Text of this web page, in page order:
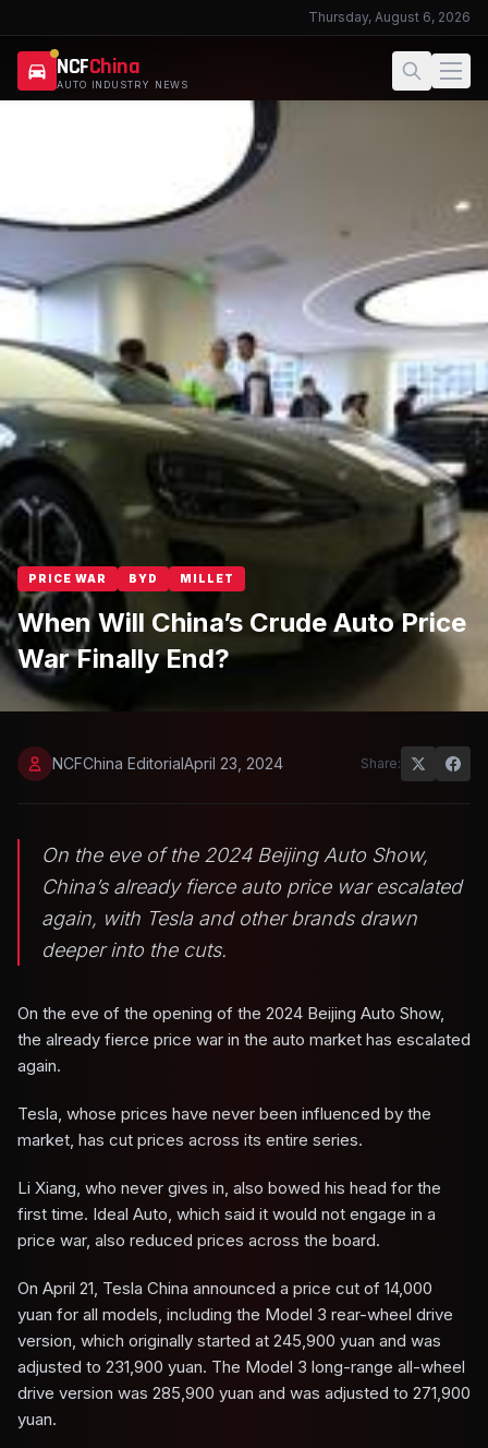
Thursday, August 6, 2026
NCFChina
AUTO INDUSTRY NEWS
PRICE WAR BYD MILLET
When Will China’s Crude Auto Price
War Finally End?
NCFChina EditorialApril 23, 2024 Share:
On the eve of the 2024 Beijing Auto Show,
China’s already fierce auto price war escalated
again, with Tesla and other brands drawn
deeper into the cuts.
On the eve of the opening of the 2024 Beijing Auto Show,
the already fierce price war in the auto market has escalated
again.
Tesla, whose prices have never been influenced by the
market, has cut prices across its entire series.
Li Xiang, who never gives in, also bowed his head for the
first time. Ideal Auto, which said it would not engage in a
price war, also reduced prices across the board.
On April 21, Tesla China announced a price cut of 14,000
yuan for all models, including the Model 3 rear-wheel drive
version, which originally started at 245,900 yuan and was
adjusted to 231,900 yuan. The Model 3 long-range all-wheel
drive version was 285,900 yuan and was adjusted to 271,900
yuan.